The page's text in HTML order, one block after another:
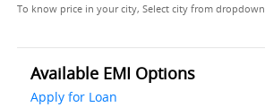
To know price in your city, Select city from dropdown
Available EMI Options
Apply for Loan